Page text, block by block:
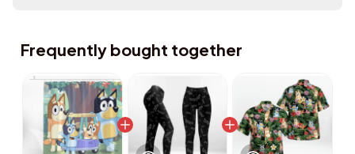
Frequently bought together